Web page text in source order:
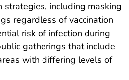
strategies, including masking
regardless of vaccination
risk of infection during
gatherings that include
with differing levels of